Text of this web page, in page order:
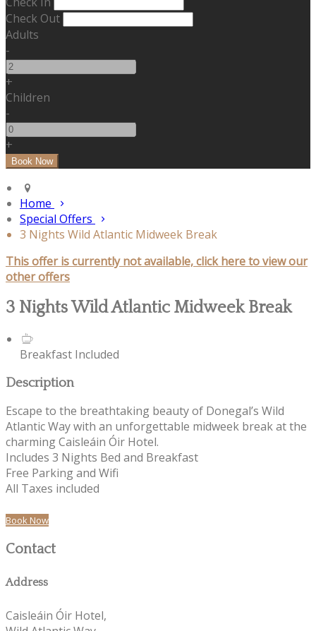
Check Out
Adults
-
+
Children
-
+
Home
Special Offers
3 Nights Wild Atlantic Midweek Break
This offer is currently not available, click here to view our
other offers
3 Nights Wild Atlantic Midweek Break
Breakfast Included
Description
Escape to the breathtaking beauty of Donegal’s Wild
Atlantic Way with an unforgettable midweek break at the
charming Caisleáin Óir Hotel.
Includes 3 Nights Bed and Breakfast
Free Parking and Wifi
All Taxes included
Book Now
Contact
Address
Caisleáin Óir Hotel,